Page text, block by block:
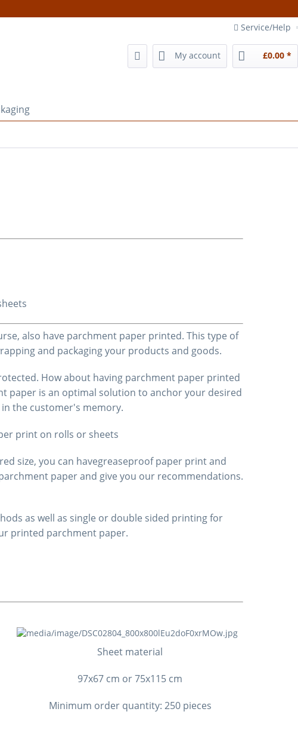
Service/Help
My account £0.00 *
also have parchment paper printed. This type of
and packaging your products and goods.
How about having parchment paper printed
paper is an optimal solution to anchor your desired
the customer's memory.
print on rolls or sheets
size, you can havegreaseproof paper printand
paper and give you our recommendations.
as well as single or double sided printing for
printed parchment paper.
Sheet material
97x67 cm or 75x115 cm
Minimum order quantity: 250 pieces